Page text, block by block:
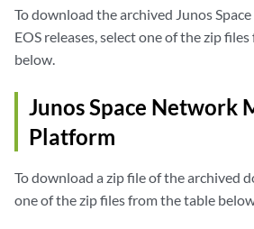
To download the archived Junos
EOS releases, select one of the zip
below.
Junos Space Network
Platform
To download a zip file of the archived
one of the zip files from the table